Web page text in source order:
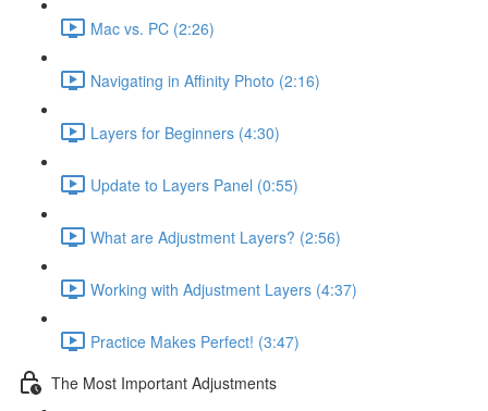
Mac vs. PC (2:26)
Navigating in Affinity Photo (2:16)
Layers for Beginners (4:30)
Update to Layers Panel (0:55)
What are Adjustment Layers? (2:56)
Working with Adjustment Layers (4:37)
Practice Makes Perfect! (3:47)
The Most Important Adjustments